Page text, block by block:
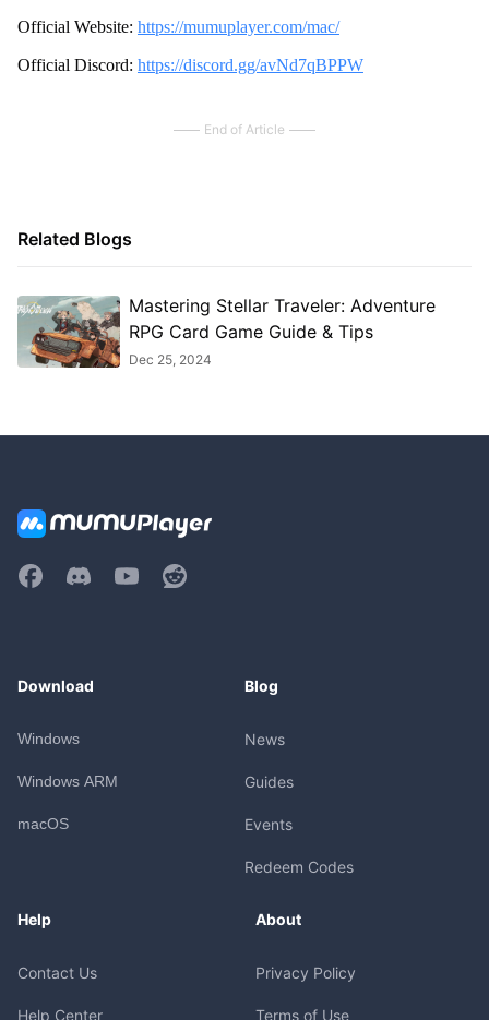
Official Website: https://mumuplayer.com/mac/
Official Discord: https://discord.gg/avNd7qBPPW
End of Article
Related Blogs
Mastering Stellar Traveler: Adventure
RPG Card Game Guide & Tips
Dec 25, 2024
Download
Windows
Windows ARM
macOS
Blog
News
Guides
Events
Redeem Codes
Help
Contact Us
Help Center
About
Privacy Policy
Terms of Use